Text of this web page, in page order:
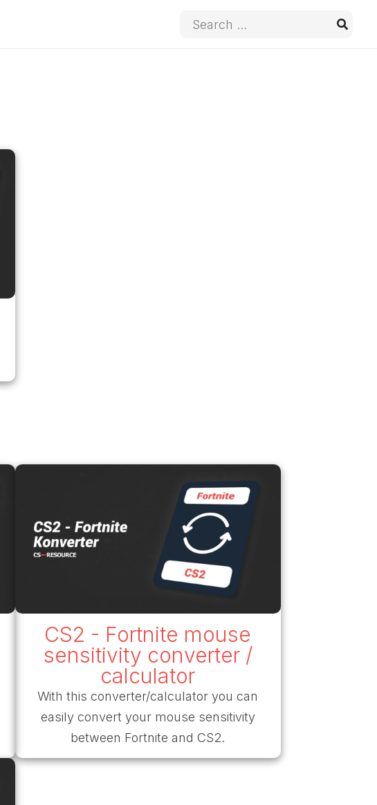
Search
for:
CS2 - Fortnite mouse
sensitivity converter /
calculator
With this converter/calculator you can
easily convert your mouse sensitivity
between Fortnite and CS2.